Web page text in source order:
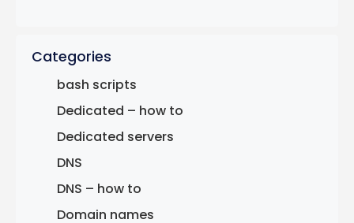
Categories
bash scripts
Dedicated – how to
Dedicated servers
DNS
DNS – how to
Domain names